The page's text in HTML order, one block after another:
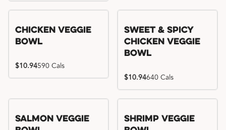
Chicken Veggie
Bowl
$10.94590 Cals
Sweet & Spicy
Chicken Veggie
Bowl
$10.94640 Cals
Salmon Veggie
Shrimp Veggie